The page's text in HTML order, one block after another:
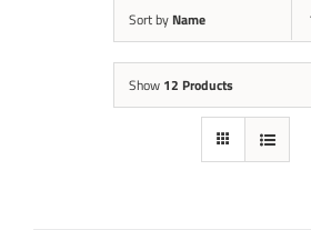
Sort by Name
Show 12 Products